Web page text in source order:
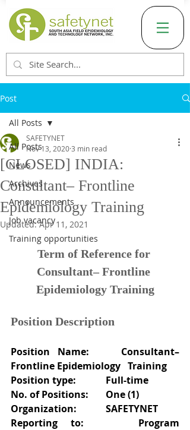
Post
All Posts
News
Archives
Announcements
Job vacancy
Training opportunities
All Posts
[CLOSED] INDIA:
Consultant– Frontline
Epidemiology Training
SAFETYNET
Nov 13, 20203 min read
Updated:Apr 11, 2021
Term of Reference for
Consultant– Frontline
Epidemiology Training
Position Description
Position Name: 	Consultant–
Frontline Epidemiology   Training
Position type:
Full-time
No. of Positions:	One (1)
Organization:
SAFETYNET
Reporting to:
Program